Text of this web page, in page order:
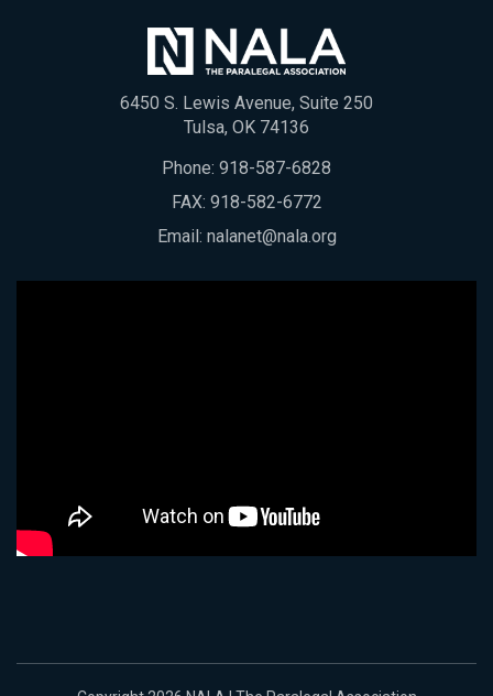
6450 S. Lewis Avenue, Suite 250
Tulsa, OK 74136
Phone: 918-587-6828
FAX: 918-582-6772
Email: nalanet@nala.org